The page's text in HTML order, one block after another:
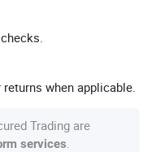
when applicable.
Trading are
services